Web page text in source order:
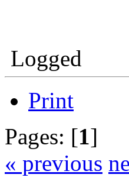
Logged
Print
Pages: [1]
« previous